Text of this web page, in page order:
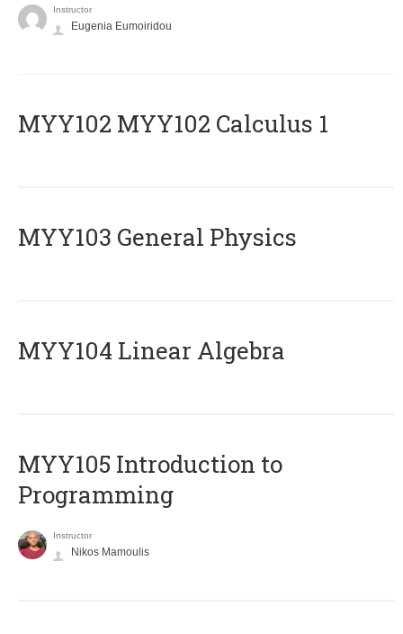
Instructor
Eugenia Eumoiridou
ΜΥΥ102 MYY102 Calculus 1
MYY103 General Physics
MYY104 Linear Algebra
MYY105 Introduction to
Programming
Instructor
Nikos Mamoulis